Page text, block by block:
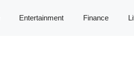
Entertainment Finance